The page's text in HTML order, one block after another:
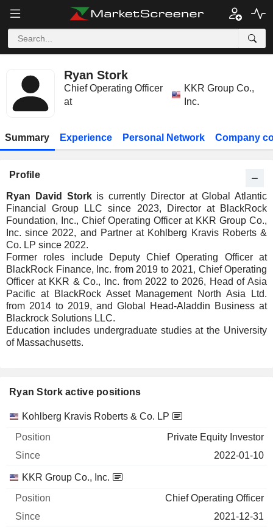
Ryan Stork
Chief Operating Officer
at
KKR Group Co.,
Inc.
Summary Experience Personal Network Company
Profile
Ryan David Storkis currently Director at Global Atlantic
Financial Group LLC since 2023, Director at BlackRock
Foundation, Inc., Chief Operating Officer at KKR Group Co.,
Inc. since 2022, and Partner at Kohlberg Kravis Roberts &
Co. LP since 2022.
Former roles include Deputy Chief Operating Officer at
BlackRock Finance, Inc. from 2019 to 2021, Chief Operating
Officer at KKR & Co., Inc. from 2022 to 2026, Head of Asia
Pacific at BlackRock Asset Management North Asia Ltd.
from 2014 to 2019, and Global Head-Aladdin Business at
Blackrock Solutions LLC.
Education includes undergraduate studies at the University
of Massachusetts.
Ryan Stork active positions
Companies Position Start
Kohlberg Kravis Roberts & Co. LP
Private Equity Investor
2022-01-10
KKR Group Co., Inc.
Chief Operating Officer
2021-12-31